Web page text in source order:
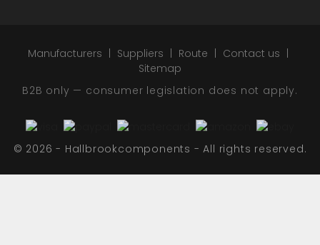
Manufacturers Suppliers Route
Contact us
Sitemap
B2B only — consumer legislation does not apply.
© 2026 - Hallbrookcomponents - All rights reserved.